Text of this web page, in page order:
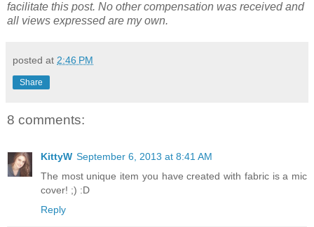
facilitate this post. No other compensation was received and
all views expressed are my own.
posted at 2:46 PM
Share
8 comments:
KittyW September 6, 2013 at 8:41 AM
The most unique item you have created with fabric is a mic
cover! ;) :D
Reply